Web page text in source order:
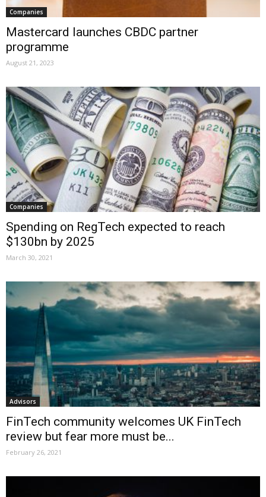
Companies
Mastercard launches CBDC partner
programme
August 21, 2023
Companies
Spending on RegTech expected to reach
$130bn by 2025
March 30, 2021
Advisors
FinTech community welcomes UK FinTech
review but fear more must be...
February 26, 2021